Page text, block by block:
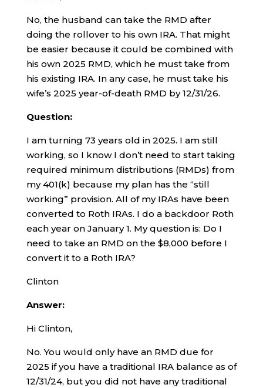
No, the husband can take the RMD after
doing the rollover to his own IRA. That might
be easier because it could be combined with
his own 2025 RMD, which he must take from
his existing IRA. In any case, he must take his
wife’s 2025 year-of-death RMD by 12/31/26.
Question:
I am turning 73 years old in 2025. I am still
working, so I know I don’t need to start taking
required minimum distributions (RMDs) from
my 401(k) because my plan has the “still
working” provision. All of my IRAs have been
converted to Roth IRAs. I do a backdoor Roth
each year on January 1. My question is: Do I
need to take an RMD on the $8,000 before I
convert it to a Roth IRA?
Clinton
Answer:
Hi Clinton,
No. You would only have an RMD due for
2025 if you have a traditional IRA balance as of
12/31/24, but you did not have any traditional